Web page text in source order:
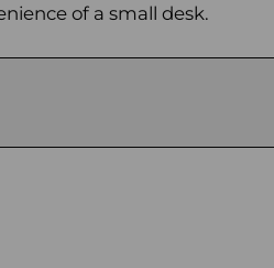
of a small desk.